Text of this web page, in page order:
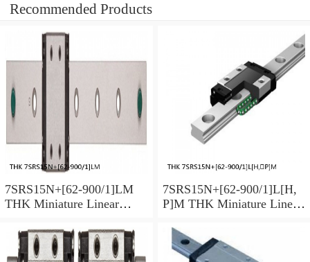
Recommended Products
7SRS15N+[62-900/1]LM
THK Miniature Linear
Series
7SRS15N+[62-900/1]L[H,​
P]M THK Miniature Linear
Series